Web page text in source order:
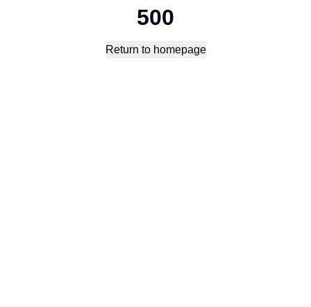
500
Return to homepage